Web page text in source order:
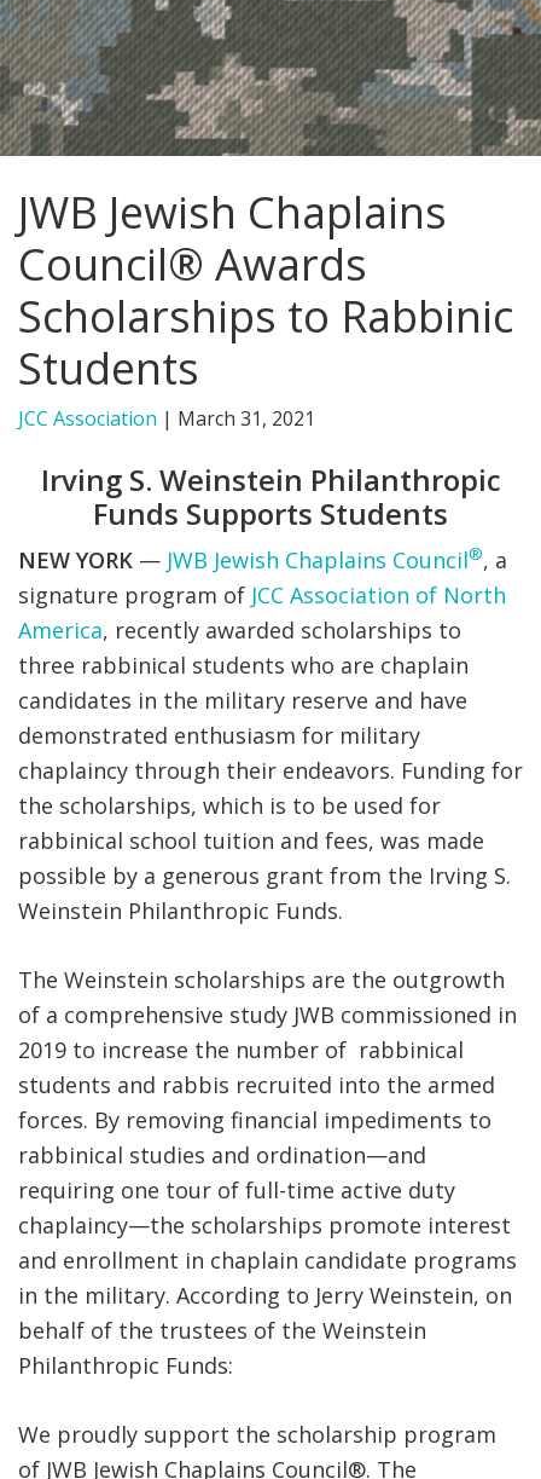
FIND A JCC
FIND A JCC CAMP
JCC RESOURCE CENTERS
JCC JOBS
JWB Jewish Chaplains
Council® Awards
Scholarships to Rabbinic
Students
JCC Association | March 31, 2021
Irving S. Weinstein Philanthropic
Funds Supports Students
NEW YORK — JWB Jewish Chaplains Council®, a
signature program of JCC Association of North
America, recently awarded scholarships to
three rabbinical students who are chaplain
candidates in the military reserve and have
demonstrated enthusiasm for military
chaplaincy through their endeavors. Funding for
the scholarships, which is to be used for
rabbinical school tuition and fees, was made
possible by a generous grant from the Irving S.
Weinstein Philanthropic Funds.
The Weinstein scholarships are the outgrowth
of a comprehensive study JWB commissioned in
2019 to increase the number of rabbinical
students and rabbis recruited into the armed
forces. By removing financial impediments to
rabbinical studies and ordination—and
requiring one tour of full-time active duty
chaplaincy—the scholarships promote interest
and enrollment in chaplain candidate programs
in the military. According to Jerry Weinstein, on
behalf of the trustees of the Weinstein
Philanthropic Funds:
We proudly support the scholarship program
of JWB Jewish Chaplains Council®. The